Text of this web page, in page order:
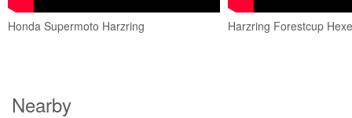
Honda Supermoto Harzring Harzring Forestcup
Nearby